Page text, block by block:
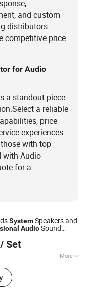
and custom
distributors
competitive price
for Audio
a standout piece
a reliable
price
experiences
with top
with Audio
for a
SystemSpeakers and
AudioSound
/ Set
More
2026